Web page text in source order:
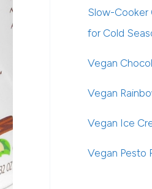
Slow-Cooker
for Cold
Vegan
Vegan
Vegan Ice
Vegan Pesto